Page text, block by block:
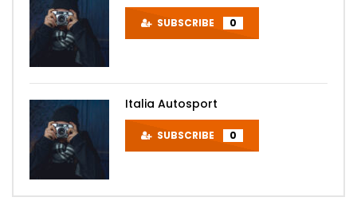
SUBSCRIBE 0
Italia Autosport
SUBSCRIBE 0